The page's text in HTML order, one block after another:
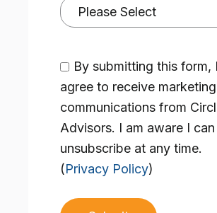
By submitting this form, I
agree to receive marketing
communications from
Advisors. I am aware I can
unsubscribe at any time.
(Privacy Policy)